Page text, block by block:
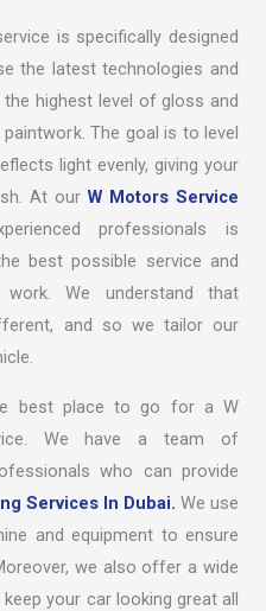
is specifically designed
the latest technologies and
highest level of gloss and
The goal is to level
light evenly, giving your
At ourW Motors Service
professionals is
best possible service and
We understand that
and so we tailor our
best place to go for a W
We have a team of
who can provide
Services In Dubai. We use
and equipment to ensure
we also offer a wide
your car looking great all